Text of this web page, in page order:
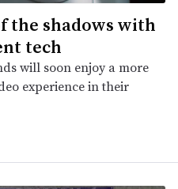
the shadows with
tech
will soon enjoy a more
experience in their